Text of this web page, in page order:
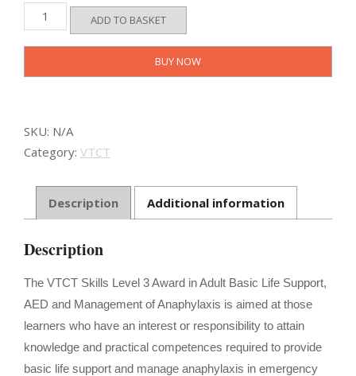
VTCT
Level
3
Basic
&
Management
ADD TO BASKET
BUY NOW
SKU: N/A
Category: VTCT
Description Additional information
Description
The VTCT Skills Level 3 Award in Adult Basic Life Support,
AED and Management of Anaphylaxis is aimed at those
learners who have an interest or responsibility to attain
knowledge and practical competences required to provide
basic life support and manage anaphylaxis in emergency